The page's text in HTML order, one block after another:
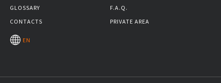
GLOSSARY
F.A.Q.
CONTACTS
PRIVATE AREA
EN